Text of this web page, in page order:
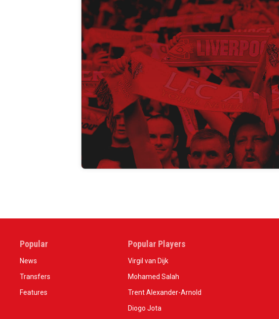
Popular
News
Transfers
Features
Popular Players
Virgil van Dijk
Mohamed Salah
Trent Alexander-Arnold
Diogo Jota